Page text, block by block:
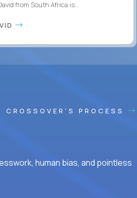
from South Africa is...
CROSSOVER'S PROCESS
human bias, and pointless